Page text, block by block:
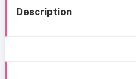
Description